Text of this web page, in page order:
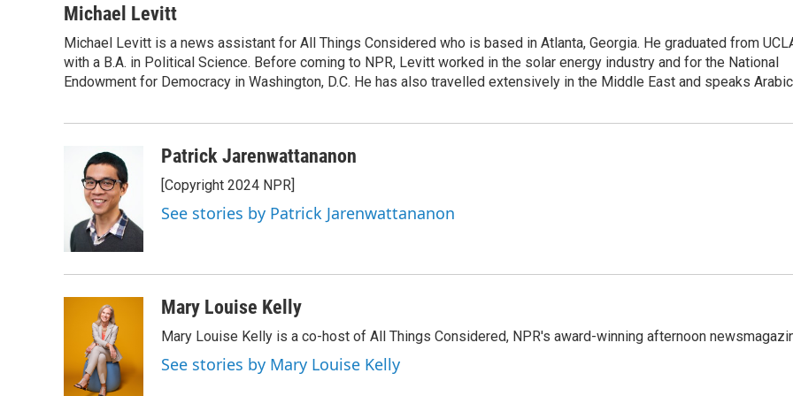
c
b
o
o
i
t
e
r
n
e
d
I
a
l
Michael Levitt
Michael Levitt is a news assistant for All Things Considered who is based in Atlanta, Georgia. He graduated from
with a B.A. in Political Science. Before coming to NPR, Levitt worked in the solar energy industry and for the National
Endowment for Democracy in Washington, D.C. He has also travelled extensively in the Middle East and speaks
Patrick Jarenwattananon
[Copyright 2024 NPR]
See stories by Patrick Jarenwattananon
Mary Louise Kelly
Mary Louise Kelly is a co-host of All Things Considered, NPR's award-winning afternoon
See stories by Mary Louise Kelly